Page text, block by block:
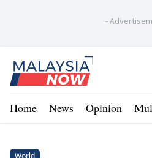
-
Home
Home News Opinion
World